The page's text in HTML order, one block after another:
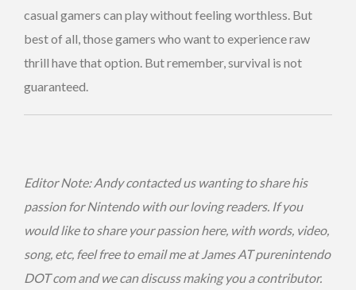
casual gamers can play without feeling worthless. But
best of all, those gamers who want to experience raw
thrill have that option. But remember, survival is not
guaranteed.
Editor Note: Andy contacted us wanting to share his
passion for Nintendo with our loving readers. If you
would like to share your passion here, with words, video,
song, etc, feel free to email me at James AT purenintendo
DOT com and we can discuss making you a contributor.